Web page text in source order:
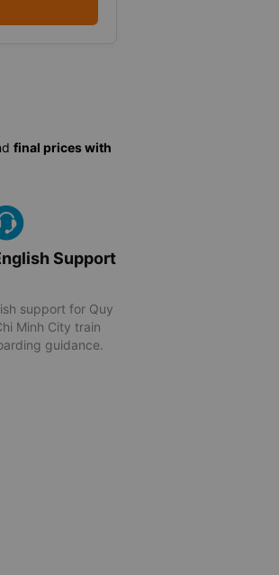
final prices with
Support
support for Quy
Minh City train
guidance.